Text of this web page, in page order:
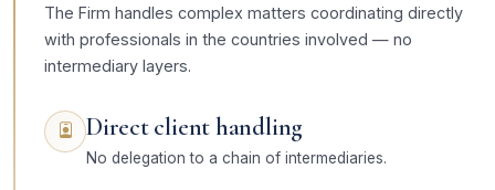
The Firm handles complex matters coordinating directly
with professionals in the countries involved — no
intermediary layers.
Direct client handling
No delegation to a chain of intermediaries.